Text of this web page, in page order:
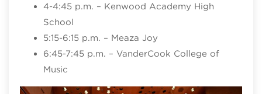
4-4:45 p.m. – Kenwood Academy High
School
5:15-6:15 p.m. – Meaza Joy
6:45-7:45 p.m. – VanderCook College of
Music